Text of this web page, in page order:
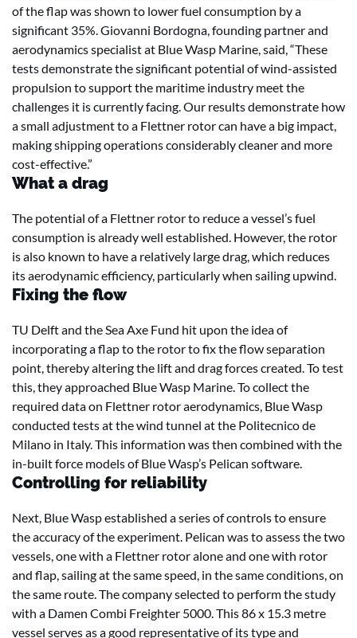
of the flap was shown to lower fuel consumption by a
significant 35%. Giovanni Bordogna, founding partner and
aerodynamics specialist at Blue Wasp Marine, said, “These
tests demonstrate the significant potential of wind-assisted
propulsion to support the maritime industry meet the
challenges it is currently facing. Our results demonstrate how
a small adjustment to a Flettner rotor can have a big impact,
making shipping operations considerably cleaner and more
cost-effective.”
What a drag
The potential of a Flettner rotor to reduce a vessel’s fuel
consumption is already well established. However, the rotor
is also known to have a relatively large drag, which reduces
its aerodynamic efficiency, particularly when sailing upwind.
Fixing the flow
TU Delft and the Sea Axe Fund hit upon the idea of
incorporating a flap to the rotor to fix the flow separation
point, thereby altering the lift and drag forces created. To test
this, they approached Blue Wasp Marine. To collect the
required data on Flettner rotor aerodynamics, Blue Wasp
conducted tests at the wind tunnel at the Politecnico de
Milano in Italy. This information was then combined with the
in-built force models of Blue Wasp’s Pelican software.
Controlling for reliability
Next, Blue Wasp established a series of controls to ensure
the accuracy of the experiment. Pelican was to assess the two
vessels, one with a Flettner rotor alone and one with rotor
and flap, sailing at the same speed, in the same conditions, on
the same route. The company selected to perform the study
with a Damen Combi Freighter 5000. This 86 x 15.3 metre
vessel serves as a good representative of its type and